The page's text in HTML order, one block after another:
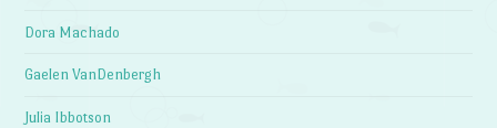
Dora Machado
Gaelen VanDenbergh
Julia Ibbotson